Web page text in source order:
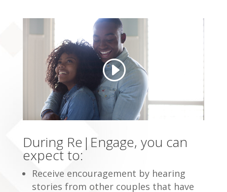
During Re|Engage, you can
expect to:
Receive encouragement by hearing
stories from other couples that have